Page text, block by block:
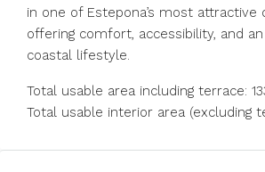
in one of Estepona’s most attractive
offering comfort, accessibility, and
coastal lifestyle.
Total usable area including terrace:
Total usable interior area (excluding